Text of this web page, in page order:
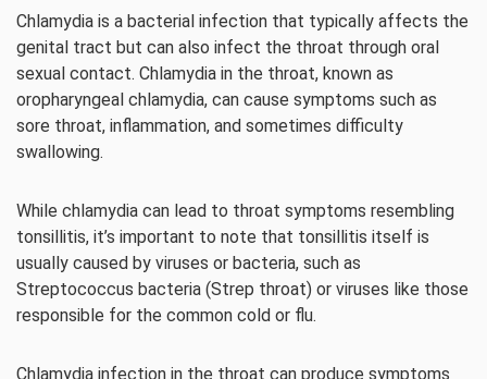
Chlamydia is a bacterial infection that typically affects the
genital tract but can also infect the throat through oral
sexual contact. Chlamydia in the throat, known as
oropharyngeal chlamydia, can cause symptoms such as
sore throat, inflammation, and sometimes difficulty
swallowing.
While chlamydia can lead to throat symptoms resembling
tonsillitis, it’s important to note that tonsillitis itself is
usually caused by viruses or bacteria, such as
Streptococcus bacteria (Strep throat) or viruses like those
responsible for the common cold or flu.
Chlamydia infection in the throat can produce symptoms